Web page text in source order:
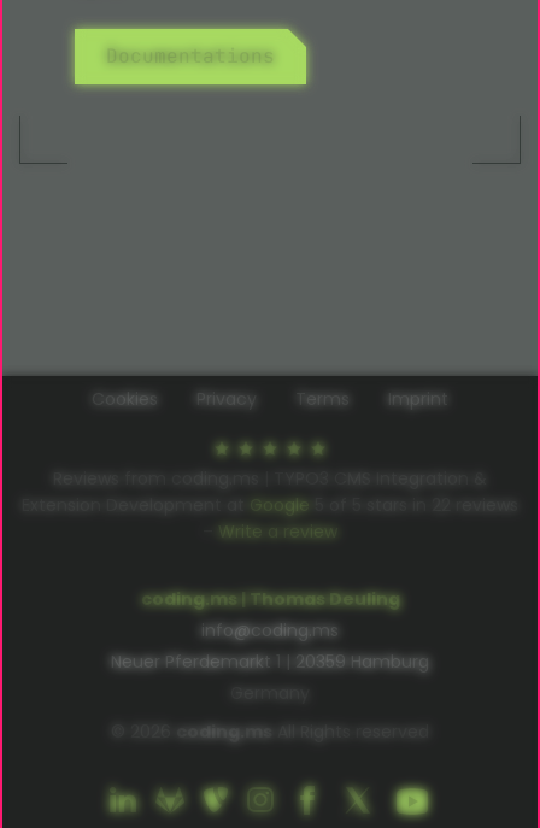
Documentations
coding.ms | Thomas Deuling
info@coding.ms
Neuer Pferdemarkt 1 | 20359 Hamburg
coding.ms
Cookies Privacy Terms Imprint
Google
Write a review